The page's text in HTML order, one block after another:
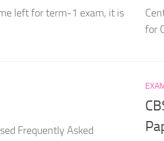
left for term-1 exam, it is
for
Frequently Asked